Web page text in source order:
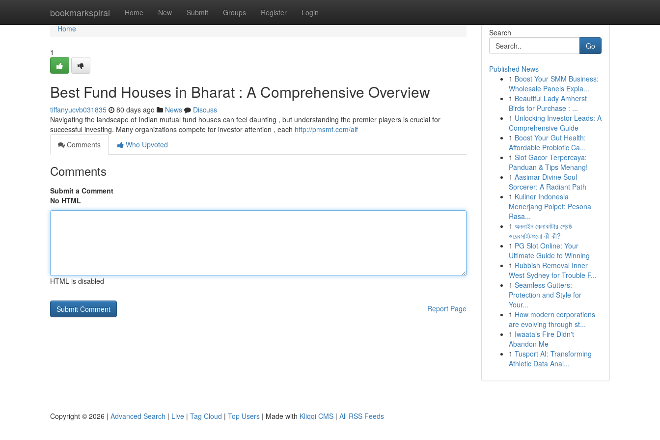
bookmarkspiral Home New Submit Groups Register Login
Home
Home
1
Best Fund Houses in Bharat : A Comprehensive Overview
tiffanyucvb031835 80 days ago News
Discuss
Navigating the landscape of Indian mutual fund houses can feel daunting , but understanding the premier players is crucial for
successful investing. Many organizations compete for investor attention , each http://pmsmf.com/aif
Comments
Who Upvoted
Comments
Submit a Comment
No HTML
HTML is disabled
Report Page
Search
Go
Published News
1 Boost Your SMM Business:
Wholesale Panels Expla...
1 Beautiful Lady Amherst
Birds for Purchase : ...
1 Unlocking Investor Leads: A
Comprehensive Guide
1 Boost Your Gut Health:
Affordable Probiotic Ca...
1 Slot Gacor Terpercaya:
Panduan & Tips Menang!
1 Aasimar Divine Soul
Sorcerer: A Radiant Path
1 Kuliner Indonesia
Menerjang Poipet: Pesona
Rasa...
1 অনলাইন কেনাকাটার শ্রেষ্ঠ
ওয়েবসাইটগুলো কী কী?
1 PG Slot Online: Your
Ultimate Guide to Winning
1 Rubbish Removal Inner
West Sydney for Trouble F...
1 Seamless Gutters:
Protection and Style for
Your...
1 How modern corporations
are evolving through st...
1 Iwaata’s Fire Didn't
Abandon Me
1 Tusport AI: Transforming
Athletic Data Anal...
Copyright © 2026 | Advanced Search | Live | Tag Cloud | Top Users | Made with Kliqqi CMS | All RSS Feeds